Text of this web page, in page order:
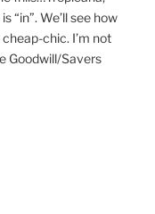
“in”. We’ll see how
chic. I’m not
Goodwill/Savers